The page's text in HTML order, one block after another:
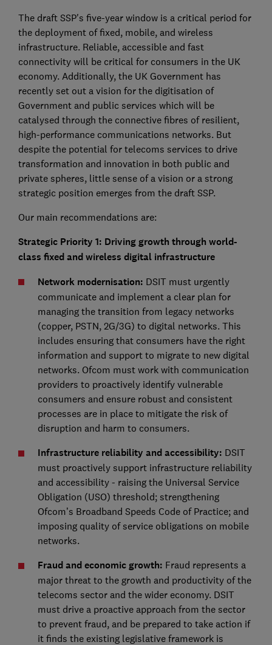
The draft SSP's five-year window is a critical period for
the deployment of fixed, mobile, and wireless
infrastructure. Reliable, accessible and fast
connectivity will be critical for consumers in the UK
economy. Additionally, the UK Government has
recently set out a vision for the digitisation of
Government and public services which will be
catalysed through the connective fibres of resilient,
high-performance communications networks. But
despite the potential for telecoms services to drive
transformation and innovation in both public and
private spheres, little sense of a vision or a strong
strategic position emerges from the draft SSP.
Our main recommendations are:
Strategic Priority 1: Driving growth through world-
class fixed and wireless digital infrastructure
Network modernisation: DSIT must urgently
communicate and implement a clear plan for
managing the transition from legacy networks
(copper, PSTN, 2G/3G) to digital networks. This
includes ensuring that consumers have the right
information and support to migrate to new digital
networks. Ofcom must work with communication
providers to proactively identify vulnerable
consumers and ensure robust and consistent
processes are in place to mitigate the risk of
disruption and harm to consumers.
Infrastructure reliability and accessibility: DSIT
must proactively support infrastructure reliability
and accessibility - raising the Universal Service
Obligation (USO) threshold; strengthening
Ofcom’s Broadband Speeds Code of Practice; and
imposing quality of service obligations on mobile
networks.
Fraud and economic growth: Fraud represents a
major threat to the growth and productivity of the
telecoms sector and the wider economy. DSIT
must drive a proactive approach from the sector
to prevent fraud, and be prepared to take action if
it finds the existing legislative framework is